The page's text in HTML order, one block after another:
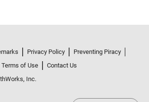
Privacy Policy
Preventing Piracy
Terms of Use
Contact Us
Inc.